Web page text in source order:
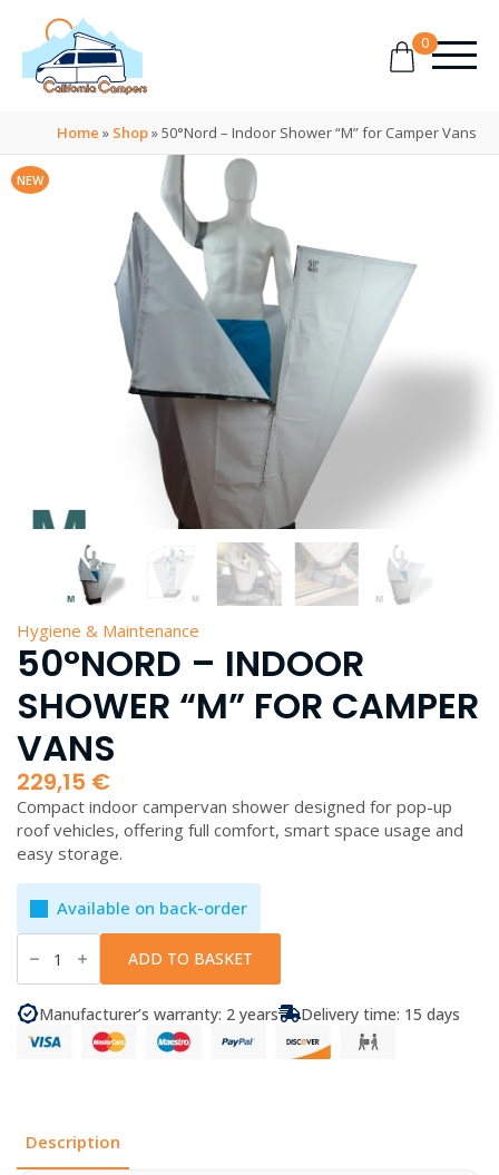
0
Home » Shop»50°Nord – Indoor Shower “M” for Camper Vans
NEW
Hygiene & Maintenance
50°NORD – INDOOR
SHOWER “M” FOR CAMPER
VANS
229,15 €
Compact indoor campervan shower designed for pop-up
roof vehicles, offering full comfort, smart space usage and
easy storage.
Available on back-order
50°Nord
Shower
“M”
for
Camper
ADD TO BASKET
Manufacturer’s warranty: 2 years Delivery time: 15 days
Description